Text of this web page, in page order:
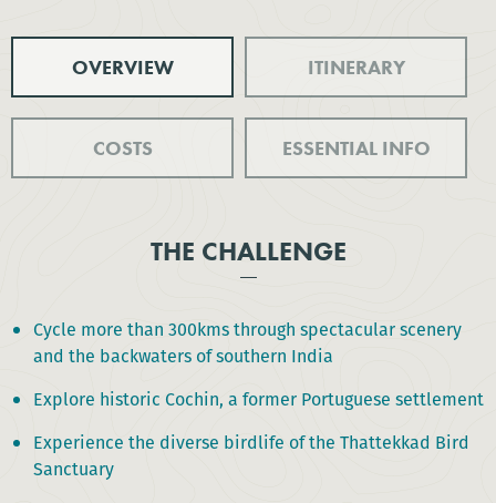
OVERVIEW ITINERARY
COSTS ESSENTIAL INFO
THE CHALLENGE
Cycle more than 300kms through spectacular scenery
and the backwaters of southern India
Explore historic Cochin, a former Portuguese settlement
Experience the diverse birdlife of the Thattekkad Bird
Sanctuary